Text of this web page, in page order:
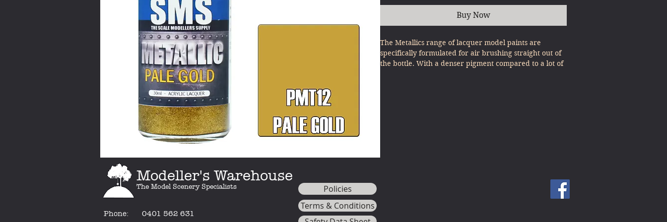
Buy Now
The Metallics range of lacquer model paints are
specifically formulated for air brushing straight out of
the bottle. With a denser pigment compared to a lot of
Modeller's Warehouse
The Model Scenery Specialists
Phone: 0401 562 631
Policies
Terms & Conditions